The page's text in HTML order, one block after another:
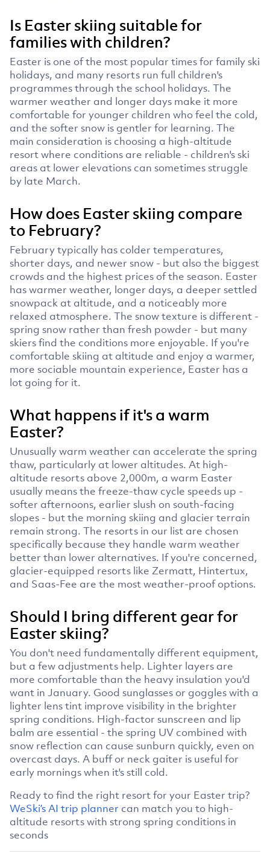
Is Easter skiing suitable for
families with children?
Easter is one of the most popular times for family ski
holidays, and many resorts run full children's
programmes through the school holidays. The
warmer weather and longer days make it more
comfortable for younger children who feel the cold,
and the softer snow is gentler for learning. The
main consideration is choosing a high-altitude
resort where conditions are reliable - children's ski
areas at lower elevations can sometimes struggle
by late March.
How does Easter skiing compare
to February?
February typically has colder temperatures,
shorter days, and newer snow - but also the biggest
crowds and the highest prices of the season. Easter
has warmer weather, longer days, a deeper settled
snowpack at altitude, and a noticeably more
relaxed atmosphere. The snow texture is different -
spring snow rather than fresh powder - but many
skiers find the conditions more enjoyable. If you're
comfortable skiing at altitude and enjoy a warmer,
more sociable mountain experience, Easter has a
lot going for it.
What happens if it's a warm
Easter?
Unusually warm weather can accelerate the spring
thaw, particularly at lower altitudes. At high-
altitude resorts above 2,000m, a warm Easter
usually means the freeze-thaw cycle speeds up -
softer afternoons, earlier slush on south-facing
slopes - but the morning skiing and glacier terrain
remain strong. The resorts in our list are chosen
specifically because they handle warm weather
better than lower alternatives. If you're concerned,
glacier-equipped resorts like Zermatt, Hintertux,
and Saas-Fee are the most weather-proof options.
Should I bring different gear for
Easter skiing?
You don't need fundamentally different equipment,
but a few adjustments help. Lighter layers are
more comfortable than the heavy insulation you'd
want in January. Good sunglasses or goggles with a
lighter lens tint improve visibility in the brighter
spring conditions. High-factor sunscreen and lip
balm are essential - the spring UV combined with
snow reflection can cause sunburn quickly, even on
overcast days. A buff or neck gaiter is useful for
early mornings when it's still cold.
Ready to find the right resort for your Easter trip?
WeSki’s AI trip planner can match you to high-
altitude resorts with strong spring conditions in
seconds